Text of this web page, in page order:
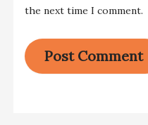
the next time I comment.